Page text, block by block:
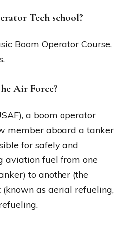
Tech school?
Boom Operator Course,
Air Force?
a boom operator
member aboard a tanker
for safely and
aviation fuel from one
to another (the
as aerial refueling,